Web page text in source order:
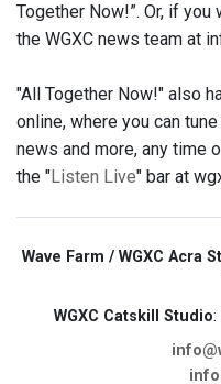
Together Now!”. Or, if
the WGXC news team at
"All Together Now!" also
online, where you can
news and more, any time
the "Listen Live" bar at
Wave Farm / WGXC Acra
WGXC Catskill Studio: